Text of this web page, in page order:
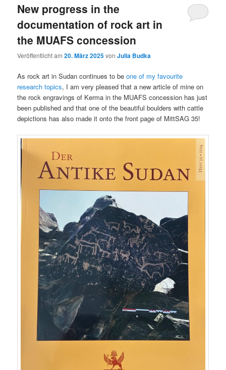
New progress in the
documentation of rock art in
the MUAFS concession
Veröffentlicht am20. März 2025vonJulia Budka
As rock art in Sudan continues to beone of my favourite
research topics, I am very pleased that a new article of mine on
the rock engravings of Kerma in the MUAFS concession has just
been published and that one of the beautiful boulders with cattle
depictions has also made it onto the front page of MittSAG 35!